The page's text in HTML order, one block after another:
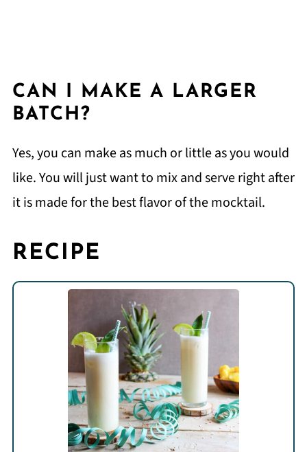
CAN I MAKE A LARGER
BATCH?
Yes, you can make as much or little as you would
like. You will just want to mix and serve right after
it is made for the best flavor of the mocktail.
RECIPE